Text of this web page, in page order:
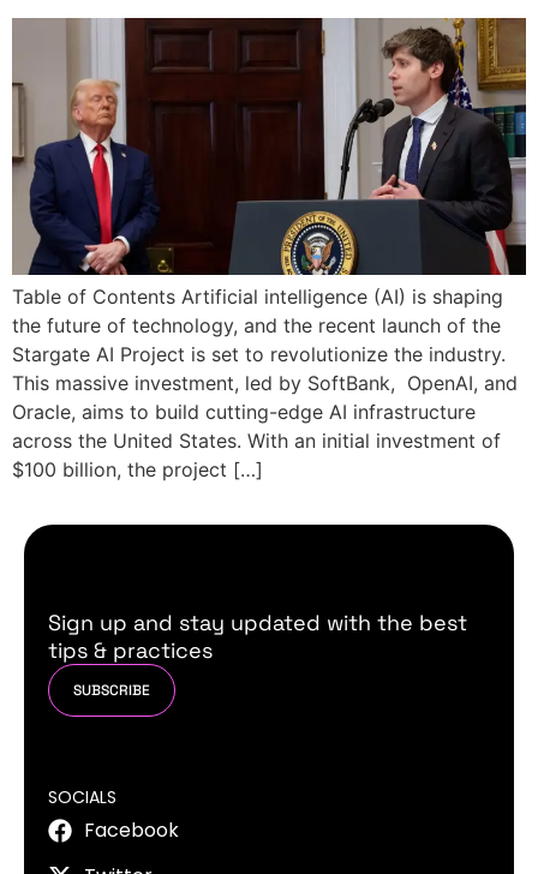
Table of Contents Artificial intelligence (AI) is shaping
the future of technology, and the recent launch of the
Stargate AI Project is set to revolutionize the industry.
This massive investment, led by SoftBank, OpenAI, and
Oracle, aims to build cutting-edge AI infrastructure
across the United States. With an initial investment of
$100 billion, the project […]
Sign up and stay updated with the best
tips & practices
SUBSCRIBE
SOCIALS
Facebook